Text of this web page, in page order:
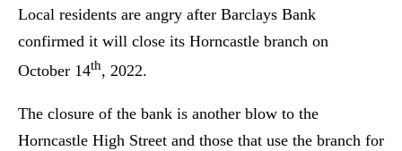
Local residents are angry after Barclays Bank
confirmed it will close its Horncastle branch on
October 14th, 2022.
The closure of the bank is another blow to the
Horncastle High Street and those that use the branch for